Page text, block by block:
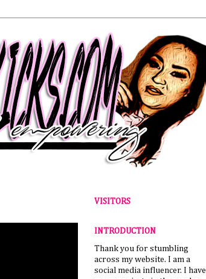
VISITORS
INTRODUCTION
Thank you for stumbling
across my website. I am a
social media influencer. I have